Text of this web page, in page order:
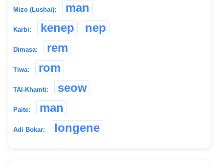
Mizo (Lushai): man
Karbi: kenep nep
Dimasa: rem
Tiwa: rom
TAI-Khamti: seow
Paite: man
Adi Bokar: longene